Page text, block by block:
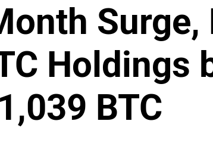
Surge,
Holdings
1,039 BTC